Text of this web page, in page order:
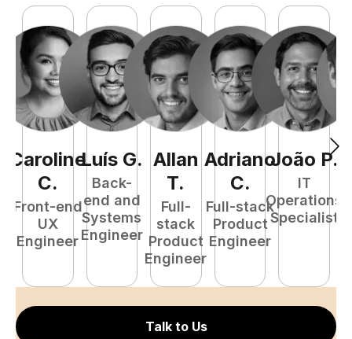
Caroline
C.
Front-end
UX
Engineer
Luís G.
Back-
end and
Systems
Engineer
Allan
T.
Full-
stack
Product
Engineer
Adriano
C.
Full-stack
Product
Engineer
João P.
IT
Operations
Specialist
Talk to Us